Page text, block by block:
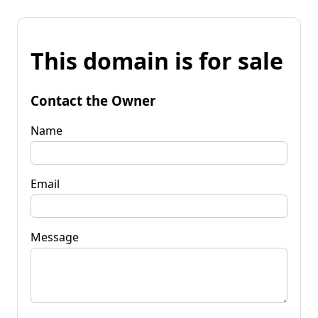
This domain is for sale
Contact the Owner
Name
Email
Message